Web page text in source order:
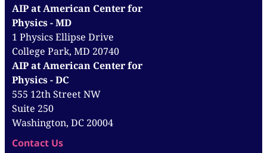
AIP at American Center for
Physics - MD
1 Physics Ellipse Drive
College Park, MD 20740
AIP at American Center for
Physics - DC
555 12th Street NW
Suite 250
Washington, DC 20004
Contact Us